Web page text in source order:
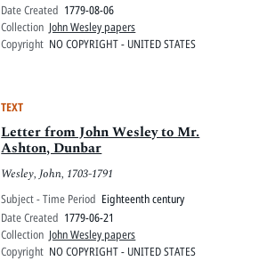
Date Created 1779-08-06
Collection John Wesley papers
Copyright NO COPYRIGHT - UNITED STATES
TEXT
Letter from John Wesley to Mr.
Ashton, Dunbar
Wesley, John, 1703-1791
Subject - Time Period Eighteenth century
Date Created 1779-06-21
Collection John Wesley papers
Copyright NO COPYRIGHT - UNITED STATES